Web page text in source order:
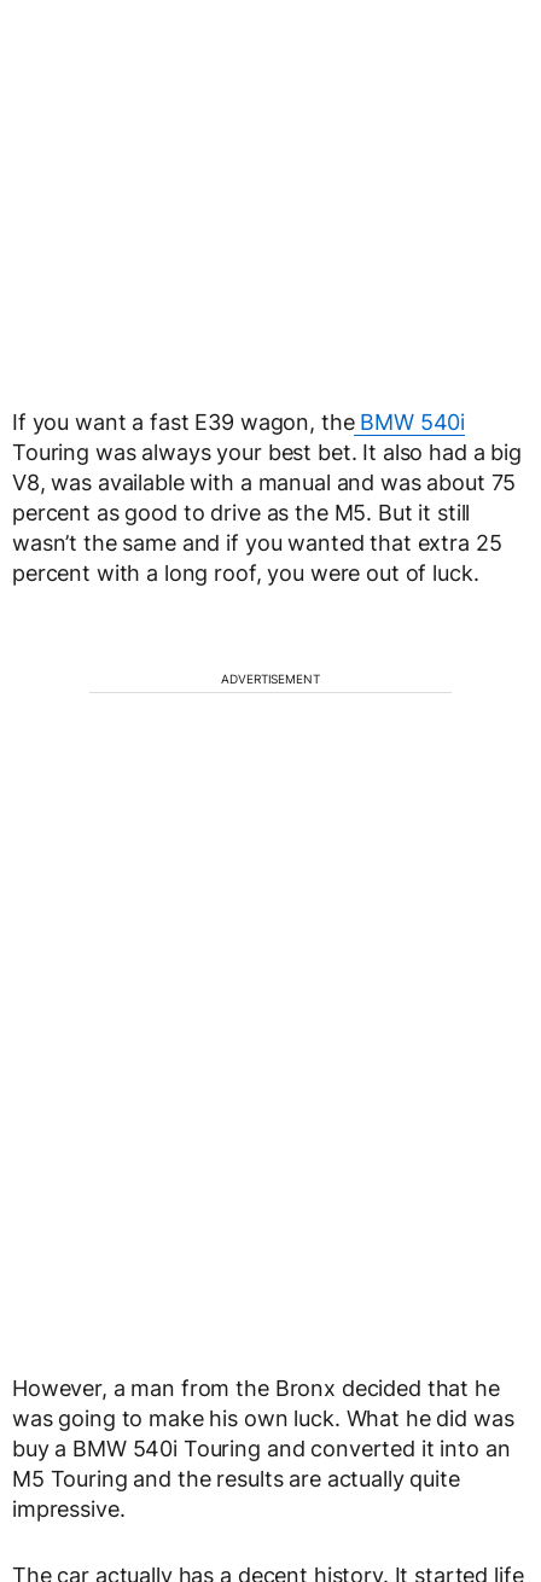
If you want a fast E39 wagon, theBMW 540i
Touring was always your best bet. It also had a big
V8, was available with a manual and was about 75
percent as good to drive as the M5. But it still
wasn’t the same and if you wanted that extra 25
percent with a long roof, you were out of luck.
ADVERTISEMENT
However, a man from the Bronx decided that he
was going to make his own luck. What he did was
buy a BMW 540i Touring and converted it into an
M5 Touring and the results are actually quite
impressive.
The car actually has a decent history. It started life